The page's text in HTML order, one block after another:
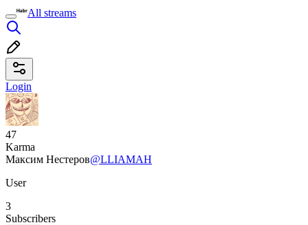
All streams
Login
47
Karma
Максим Нестеров@LLIAMAH
User
3
Subscribers